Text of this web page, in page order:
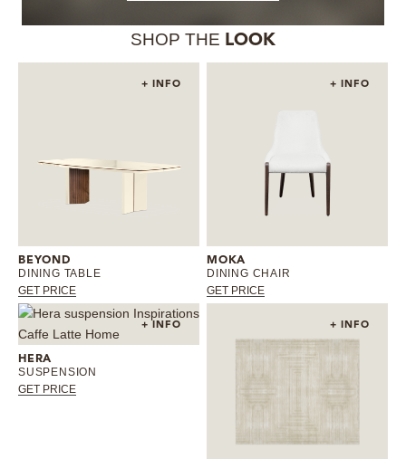
SHOP THE LOOK
+ INFO
BEYOND
DINING TABLE
GET PRICE
+ INFO
MOKA
DINING CHAIR
GET PRICE
+ INFO
HERA
SUSPENSION
GET PRICE
+ INFO